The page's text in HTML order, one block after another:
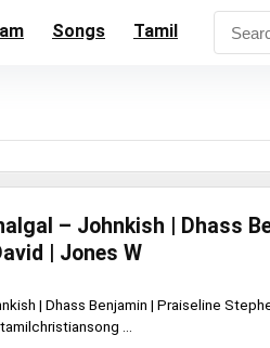
Songs Tamil
– Johnkish | Dhass
| Jones W
| Dhass Benjamin | Praiseline
...